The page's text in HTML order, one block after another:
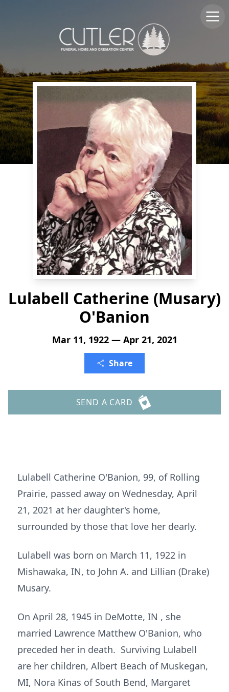
Lulabell Catherine (Musary)
O'Banion
Mar 11, 1922 — Apr 21, 2021
Share
SEND A CARD
Lulabell Catherine O'Banion, 99, of Rolling
Prairie, passed away on Wednesday, April
21, 2021 at her daughter's home,
surrounded by those that love her dearly.
Lulabell was born on March 11, 1922 in
Mishawaka, IN, to John A. and Lillian (Drake)
Musary.
On April 28, 1945 in DeMotte, IN , she
married Lawrence Matthew O'Banion, who
preceded her in death. Surviving Lulabell
are her children, Albert Beach of Muskegan,
MI, Nora Kinas of South Bend, Margaret